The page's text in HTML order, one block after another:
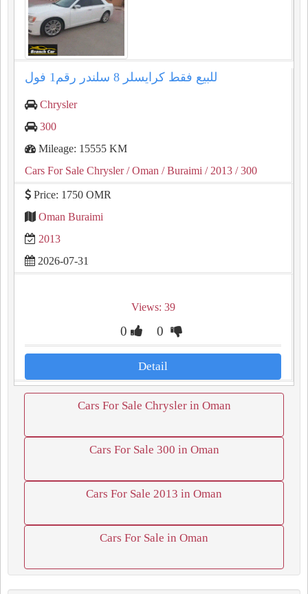
للبيع فقط كرايسلر ⁦⁦8⁩⁩ سلندر رقم⁦⁦1⁩⁩ فول
Chrysler
300
Mileage: 15555 KM
Cars For Sale Chrysler/ Oman / Buraimi / 2013 / 300
Price: 1750 OMR
Oman Buraimi
2013
2026-07-31
Views: 39
0 0
Detail
Cars For Sale Chrysler in Oman
Cars For Sale 300 in Oman
Cars For Sale 2013 in Oman
Cars For Sale in Oman